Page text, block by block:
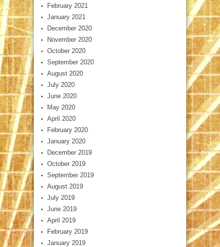
February 2021
January 2021
December 2020
November 2020
October 2020
September 2020
August 2020
July 2020
June 2020
May 2020
April 2020
February 2020
January 2020
December 2019
October 2019
September 2019
August 2019
July 2019
June 2019
April 2019
February 2019
January 2019